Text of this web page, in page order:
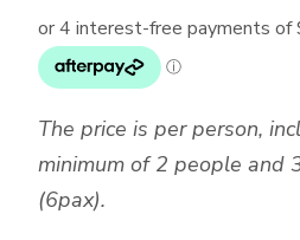
The price is per person,
minimum of 2 people and
(6pax).